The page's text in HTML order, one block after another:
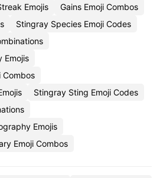
Emojis
Gains Emoji Combos
Stingray Species Emoji Codes
Emojis
Combos
Stingray Sting Emoji Codes
Emojis
Emoji Combos